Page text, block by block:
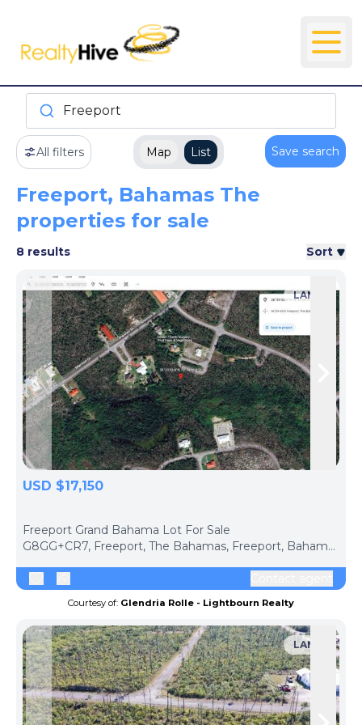
Freeport
All filters Map List Save search
Freeport, Bahamas The
properties for sale
8 results Sort
Skip to previous slide page
LAND
USD $17,150
Freeport Grand Bahama Lot For Sale
G8GG+CR7, Freeport, The Bahamas, Freeport, Bahamas The
Courtesy of: Glendria Rolle - Lightbourn Realty
LAND